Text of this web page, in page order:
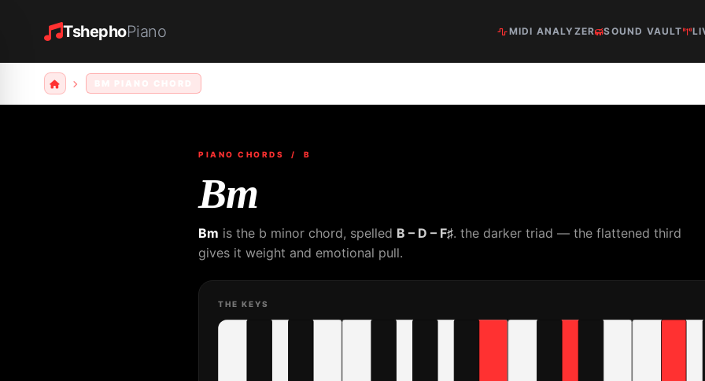
TshephoPiano MIDI ANALYZER SOUND VAULT
PIANO CHORDS / B
Bm
Bm is the b minor chord, spelled B – D – F♯. the darker triad — the flattened third
gives it weight and emotional pull.
THE KEYS